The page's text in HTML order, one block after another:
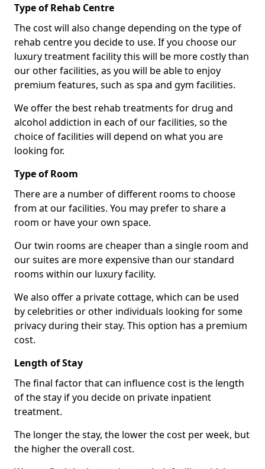
Type of Rehab Centre
The cost will also change depending on the type of
rehab centre you decide to use. If you choose our
luxury treatment facility this will be more costly than
our other facilities, as you will be able to enjoy
premium features, such as spa and gym facilities.
We offer the best rehab treatments for drug and
alcohol addiction in each of our facilities, so the
choice of facilities will depend on what you are
looking for.
Type of Room
There are a number of different rooms to choose
from at our facilities. You may prefer to share a
room or have your own space.
Our twin rooms are cheaper than a single room and
our suites are more expensive than our standard
rooms within our luxury facility.
We also offer a private cottage, which can be used
by celebrities or other individuals looking for some
privacy during their stay. This option has a premium
cost.
Length of Stay
The final factor that can influence cost is the length
of the stay if you decide on private inpatient
treatment.
The longer the stay, the lower the cost per week, but
the higher the overall cost.